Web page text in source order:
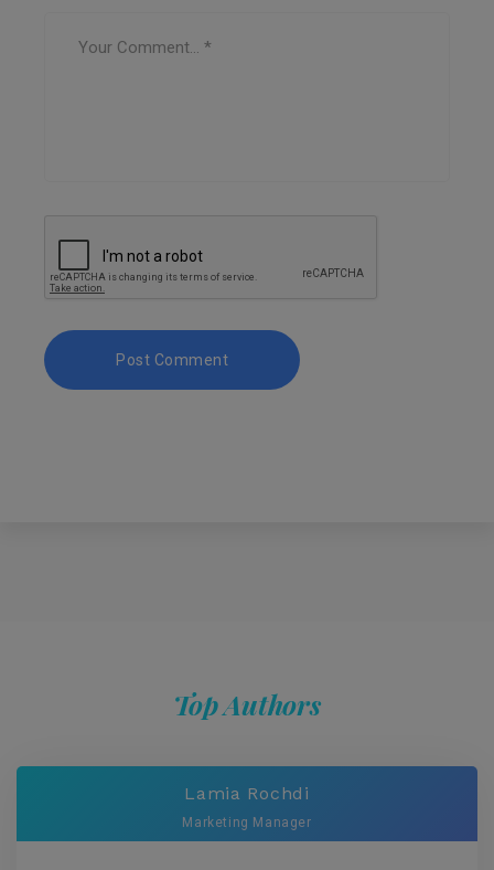
Top Authors
Lamia Rochdi
Marketing Manager